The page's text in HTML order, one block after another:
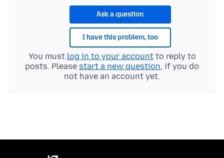
Ask a question
I have this problem, too
You must log in to your accountto reply to
posts. Please start a new question, if you do
not have an account yet.